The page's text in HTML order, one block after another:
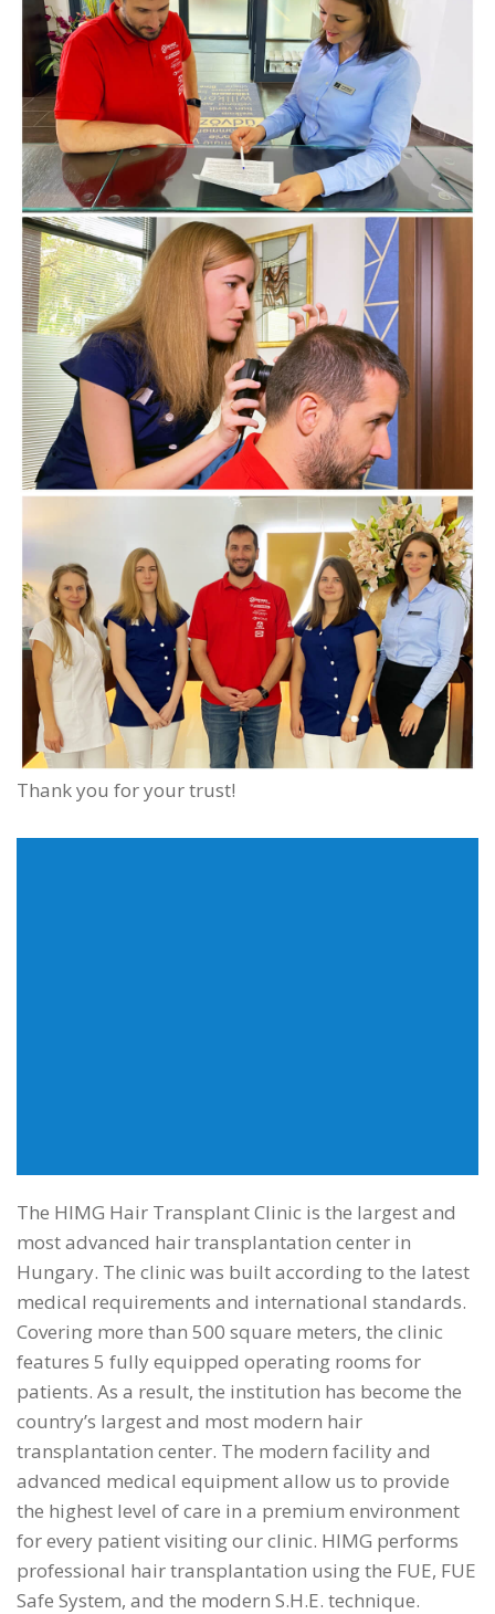
Thank you for your trust!
The HIMG Hair Transplant Clinic is the largest and
most advanced hair transplantation center in
Hungary. The clinic was built according to the latest
medical requirements and international standards.
Covering more than 500 square meters, the clinic
features 5 fully equipped operating rooms for
patients. As a result, the institution has become the
country’s largest and most modern hair
transplantation center. The modern facility and
advanced medical equipment allow us to provide
the highest level of care in a premium environment
for every patient visiting our clinic. HIMG performs
professional hair transplantation using the FUE, FUE
Safe System, and the modern S.H.E. technique.